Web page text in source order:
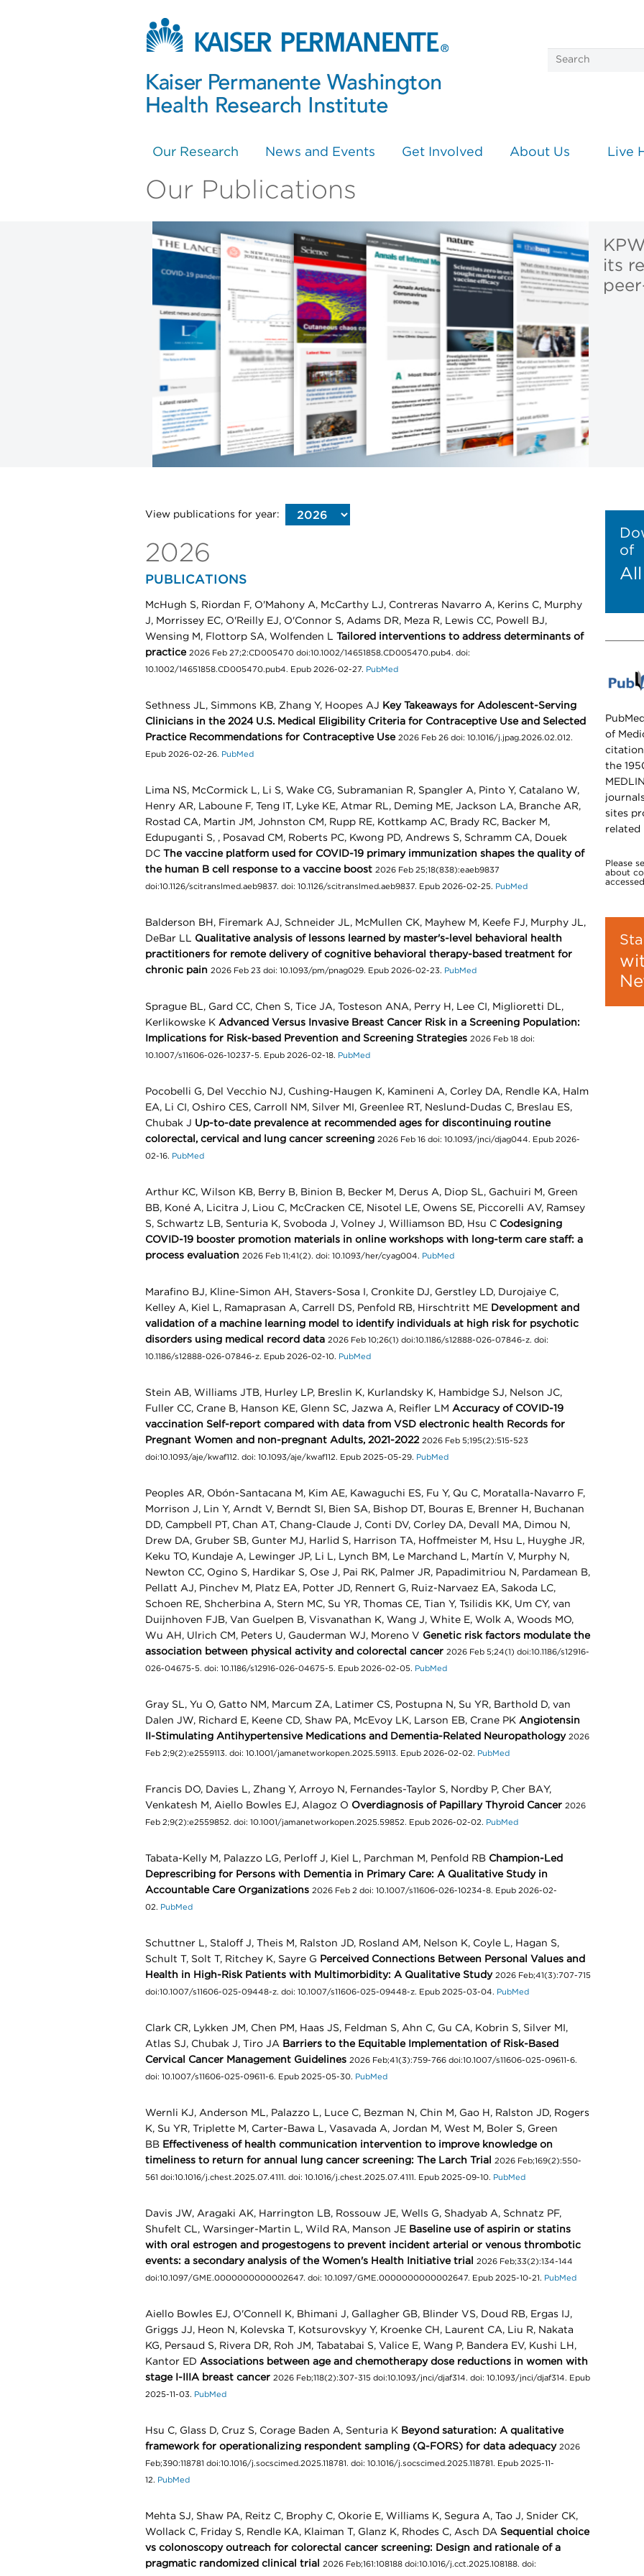
Our Research News and Events Get Involved About Us Live
Our Publications
its
View publications for year:
2026
PUBLICATIONS
McHugh S, Riordan F, O'Mahony A, McCarthy LJ, Contreras Navarro A, Kerins C, Murphy
J, Morrissey EC, O'Reilly EJ, O'Connor S, Adams DR, Meza R, Lewis CC, Powell BJ,
Wensing M, Flottorp SA, Wolfenden L Tailored interventions to address determinants of
practice 2026 Feb 27;2:CD005470 doi:10.1002/14651858.CD005470.pub4. doi:
10.1002/14651858.CD005470.pub4. Epub 2026-02-27. PubMed
Sethness JL, Simmons KB, Zhang Y, Hoopes AJ Key Takeaways for Adolescent-Serving
Clinicians in the 2024 U.S. Medical Eligibility Criteria for Contraceptive Use and Selected
Practice Recommendations for Contraceptive Use 2026 Feb 26 doi: 10.1016/j.jpag.2026.02.012.
Epub 2026-02-26. PubMed
Lima NS, McCormick L, Li S, Wake CG, Subramanian R, Spangler A, Pinto Y, Catalano W,
Henry AR, Laboune F, Teng IT, Lyke KE, Atmar RL, Deming ME, Jackson LA, Branche AR,
Rostad CA, Martin JM, Johnston CM, Rupp RE, Kottkamp AC, Brady RC, Backer M,
Edupuganti S, , Posavad CM, Roberts PC, Kwong PD, Andrews S, Schramm CA, Douek
DC The vaccine platform used for COVID-19 primary immunization shapes the quality of
the human B cell response to a vaccine boost 2026 Feb 25;18(838):eaeb9837
doi:10.1126/scitranslmed.aeb9837. doi: 10.1126/scitranslmed.aeb9837. Epub 2026-02-25. PubMed
Balderson BH, Firemark AJ, Schneider JL, McMullen CK, Mayhew M, Keefe FJ, Murphy JL,
DeBar LL Qualitative analysis of lessons learned by master's-level behavioral health
practitioners for remote delivery of cognitive behavioral therapy-based treatment for
chronic pain 2026 Feb 23 doi: 10.1093/pm/pnag029. Epub 2026-02-23. PubMed
Sprague BL, Gard CC, Chen S, Tice JA, Tosteson ANA, Perry H, Lee CI, Miglioretti DL,
Kerlikowske K Advanced Versus Invasive Breast Cancer Risk in a Screening Population:
Implications for Risk-based Prevention and Screening Strategies 2026 Feb 18 doi:
10.1007/s11606-026-10237-5. Epub 2026-02-18. PubMed
Pocobelli G, Del Vecchio NJ, Cushing-Haugen K, Kamineni A, Corley DA, Rendle KA, Halm
EA, Li CI, Oshiro CES, Carroll NM, Silver MI, Greenlee RT, Neslund-Dudas C, Breslau ES,
Chubak J Up-to-date prevalence at recommended ages for discontinuing routine
colorectal, cervical and lung cancer screening 2026 Feb 16 doi: 10.1093/jnci/djag044. Epub 2026-
02-16. PubMed
Arthur KC, Wilson KB, Berry B, Binion B, Becker M, Derus A, Diop SL, Gachuiri M, Green
BB, Koné A, Licitra J, Liou C, McCracken CE, Nisotel LE, Owens SE, Piccorelli AV, Ramsey
S, Schwartz LB, Senturia K, Svoboda J, Volney J, Williamson BD, Hsu C Codesigning
COVID-19 booster promotion materials in online workshops with long-term care staff: a
process evaluation 2026 Feb 11;41(2). doi: 10.1093/her/cyag004. PubMed
Marafino BJ, Kline-Simon AH, Stavers-Sosa I, Cronkite DJ, Gerstley LD, Durojaiye C,
Kelley A, Kiel L, Ramaprasan A, Carrell DS, Penfold RB, Hirschtritt ME Development and
validation of a machine learning model to identify individuals at high risk for psychotic
disorders using medical record data 2026 Feb 10;26(1) doi:10.1186/s12888-026-07846-z. doi:
10.1186/s12888-026-07846-z. Epub 2026-02-10. PubMed
Stein AB, Williams JTB, Hurley LP, Breslin K, Kurlandsky K, Hambidge SJ, Nelson JC,
Fuller CC, Crane B, Hanson KE, Glenn SC, Jazwa A, Reifler LM Accuracy of COVID-19
vaccination Self-report compared with data from VSD electronic health Records for
Pregnant Women and non-pregnant Adults, 2021-2022 2026 Feb 5;195(2):515-523
doi:10.1093/aje/kwaf112. doi: 10.1093/aje/kwaf112. Epub 2025-05-29. PubMed
Peoples AR, Obón-Santacana M, Kim AE, Kawaguchi ES, Fu Y, Qu C, Moratalla-Navarro F,
Morrison J, Lin Y, Arndt V, Berndt SI, Bien SA, Bishop DT, Bouras E, Brenner H, Buchanan
DD, Campbell PT, Chan AT, Chang-Claude J, Conti DV, Corley DA, Devall MA, Dimou N,
Drew DA, Gruber SB, Gunter MJ, Harlid S, Harrison TA, Hoffmeister M, Hsu L, Huyghe JR,
Keku TO, Kundaje A, Lewinger JP, Li L, Lynch BM, Le Marchand L, Martín V, Murphy N,
Newton CC, Ogino S, Hardikar S, Ose J, Pai RK, Palmer JR, Papadimitriou N, Pardamean B,
Pellatt AJ, Pinchev M, Platz EA, Potter JD, Rennert G, Ruiz-Narvaez EA, Sakoda LC,
Schoen RE, Shcherbina A, Stern MC, Su YR, Thomas CE, Tian Y, Tsilidis KK, Um CY, van
Duijnhoven FJB, Van Guelpen B, Visvanathan K, Wang J, White E, Wolk A, Woods MO,
Wu AH, Ulrich CM, Peters U, Gauderman WJ, Moreno V Genetic risk factors modulate the
association between physical activity and colorectal cancer 2026 Feb 5;24(1) doi:10.1186/s12916-
026-04675-5. doi: 10.1186/s12916-026-04675-5. Epub 2026-02-05. PubMed
Gray SL, Yu O, Gatto NM, Marcum ZA, Latimer CS, Postupna N, Su YR, Barthold D, van
Dalen JW, Richard E, Keene CD, Shaw PA, McEvoy LK, Larson EB, Crane PK Angiotensin
II-Stimulating Antihypertensive Medications and Dementia-Related Neuropathology 2026
Feb 2;9(2):e2559113. doi: 10.1001/jamanetworkopen.2025.59113. Epub 2026-02-02. PubMed
Francis DO, Davies L, Zhang Y, Arroyo N, Fernandes-Taylor S, Nordby P, Cher BAY,
Venkatesh M, Aiello Bowles EJ, Alagoz O Overdiagnosis of Papillary Thyroid Cancer 2026
Feb 2;9(2):e2559852. doi: 10.1001/jamanetworkopen.2025.59852. Epub 2026-02-02. PubMed
Tabata-Kelly M, Palazzo LG, Perloff J, Kiel L, Parchman M, Penfold RB Champion-Led
Deprescribing for Persons with Dementia in Primary Care: A Qualitative Study in
Accountable Care Organizations 2026 Feb 2 doi: 10.1007/s11606-026-10234-8. Epub 2026-02-
02. PubMed
Schuttner L, Staloff J, Theis M, Ralston JD, Rosland AM, Nelson K, Coyle L, Hagan S,
Schult T, Solt T, Ritchey K, Sayre G Perceived Connections Between Personal Values and
Health in High-Risk Patients with Multimorbidity: A Qualitative Study 2026 Feb;41(3):707-715
doi:10.1007/s11606-025-09448-z. doi: 10.1007/s11606-025-09448-z. Epub 2025-03-04. PubMed
Clark CR, Lykken JM, Chen PM, Haas JS, Feldman S, Ahn C, Gu CA, Kobrin S, Silver MI,
Atlas SJ, Chubak J, Tiro JA Barriers to the Equitable Implementation of Risk-Based
Cervical Cancer Management Guidelines 2026 Feb;41(3):759-766 doi:10.1007/s11606-025-09611-6.
doi: 10.1007/s11606-025-09611-6. Epub 2025-05-30. PubMed
Wernli KJ, Anderson ML, Palazzo L, Luce C, Bezman N, Chin M, Gao H, Ralston JD, Rogers
K, Su YR, Triplette M, Carter-Bawa L, Vasavada A, Jordan M, West M, Boler S, Green
BB Effectiveness of health communication intervention to improve knowledge on
timeliness to return for annual lung cancer screening: The Larch Trial
2026 Feb;169(2):550-
561 doi:10.1016/j.chest.2025.07.4111. doi: 10.1016/j.chest.2025.07.4111. Epub 2025-09-10. PubMed
Davis JW, Aragaki AK, Harrington LB, Rossouw JE, Wells G, Shadyab A, Schnatz PF,
Shufelt CL, Warsinger-Martin L, Wild RA, Manson JE Baseline use of aspirin or statins
with oral estrogen and progestogens to prevent incident arterial or venous thrombotic
events: a secondary analysis of the Women's Health Initiative trial
2026 Feb;33(2):134-144
doi:10.1097/GME.0000000000002647. doi: 10.1097/GME.0000000000002647. Epub 2025-10-21. PubMed
Aiello Bowles EJ, O'Connell K, Bhimani J, Gallagher GB, Blinder VS, Doud RB, Ergas IJ,
Griggs JJ, Heon N, Kolevska T, Kotsurovskyy Y, Kroenke CH, Laurent CA, Liu R, Nakata
KG, Persaud S, Rivera DR, Roh JM, Tabatabai S, Valice E, Wang P, Bandera EV, Kushi LH,
Kantor ED Associations between age and chemotherapy dose reductions in women with
stage I-IIIA breast cancer 2026 Feb;118(2):307-315 doi:10.1093/jnci/djaf314. doi: 10.1093/jnci/djaf314. Epub
2025-11-03. PubMed
Hsu C, Glass D, Cruz S, Corage Baden A, Senturia K Beyond saturation: A qualitative
framework for operationalizing respondent sampling (Q-FORS) for data adequacy 2026
Feb;390:118781 doi:10.1016/j.socscimed.2025.118781. doi: 10.1016/j.socscimed.2025.118781. Epub 2025-11-
12. PubMed
Mehta SJ, Shaw PA, Reitz C, Brophy C, Okorie E, Williams K, Segura A, Tao J, Snider CK,
Wollack C, Friday S, Rendle KA, Klaiman T, Glanz K, Rhodes C, Asch DA Sequential choice
vs colonoscopy outreach for colorectal cancer screening: Design and rationale of a
pragmatic randomized clinical trial
2026 Feb;161:108188 doi:10.1016/j.cct.2025.108188. doi:
of
of
the
sites
related
Please
about